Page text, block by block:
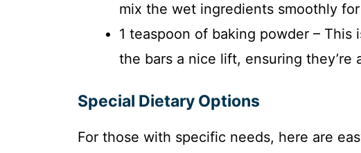
mix the wet ingredients smoothly
1 teaspoon of baking powder –
the bars a nice lift, ensuring they’re
Special Dietary Options
For those with specific needs, here are